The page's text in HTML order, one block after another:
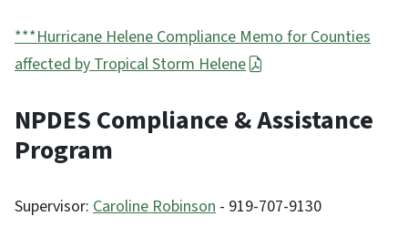
***Hurricane Helene Compliance Memo for Counties
affected by Tropical Storm Helene
NPDES Compliance & Assistance
Program
Supervisor: Caroline Robinson - 919-707-9130